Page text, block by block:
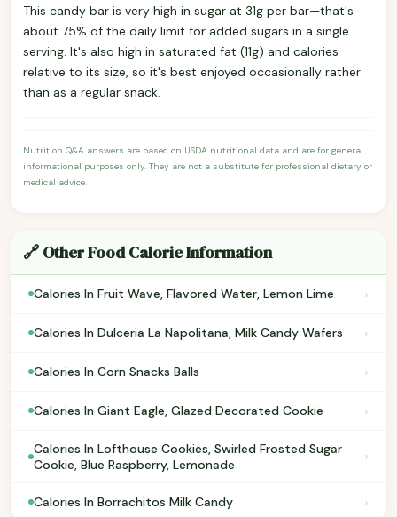
This candy bar is very high in sugar at 31g per bar—that's
about 75% of the daily limit for added sugars in a single
serving. It's also high in saturated fat (11g) and calories
relative to its size, so it's best enjoyed occasionally rather
than as a regular snack.
Nutrition Q&A answers are based on USDA nutritional data and are for general
informational purposes only. They are not a substitute for professional dietary or
medical advice.
🔗 Other Food Calorie Information
Calories In Fruit Wave, Flavored Water, Lemon Lime ›
Calories In Dulceria La Napolitana, Milk Candy Wafers ›
Calories In Corn Snacks Balls ›
Calories In Giant Eagle, Glazed Decorated Cookie ›
Calories In Lofthouse Cookies, Swirled Frosted Sugar
Cookie, Blue Raspberry, Lemonade
›
Calories In Borrachitos Milk Candy ›